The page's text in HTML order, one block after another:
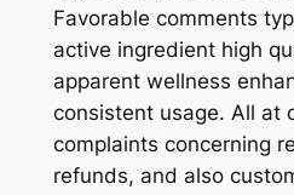
Favorable comments
active ingredient high
apparent wellness
consistent usage. All at
complaints concerning
refunds, and also